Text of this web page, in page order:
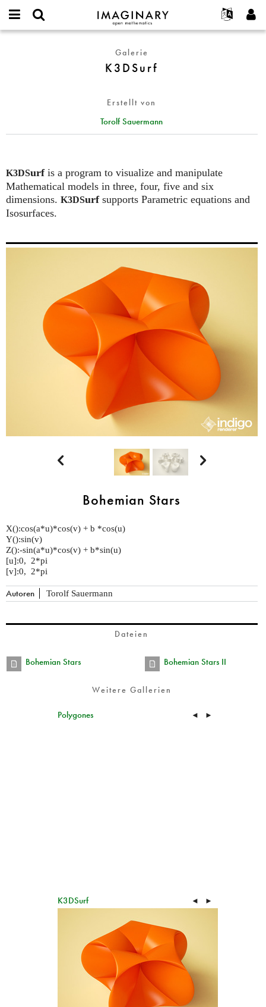
IMAGINARY
open
Français
Deutsch
Türkçe
Programme
Hands-on
Filme
Texte
Mehr...
Projekte
Mitmachen
Neues Benutzerkonto erstellen
Galerie
K3DSurf
Erstellt von
Torolf Sauermann
K3DSurfis a program to visualize and manipulate
Mathematical models in three, four, five and six
dimensions. K3DSurfsupports Parametric equations and
Isosurfaces.
 
Bohemian Stars
X():cos(a*u)*cos(v) + b *cos(u)
Y():sin(v)
Z():-sin(a*u)*cos(v) + b*sin(u)
[u]:0, 2*pi
[v]:0, 2*pi
Autoren Torolf Sauermann
Dateien
Bohemian Stars Bohemian Stars II
Weitere Gallerien
Polygones ◄ ►
K3DSurf ◄ ►